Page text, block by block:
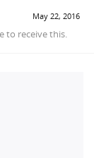
May 22, 2016
to receive this.